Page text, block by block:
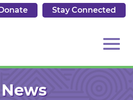
Stay Connected
News